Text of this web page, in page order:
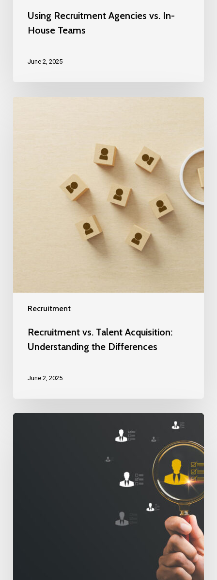
Using Recruitment Agencies vs. In-
House Teams
June 2, 2025
Recruitment
Recruitment vs. Talent Acquisition:
Understanding the Differences
June 2, 2025